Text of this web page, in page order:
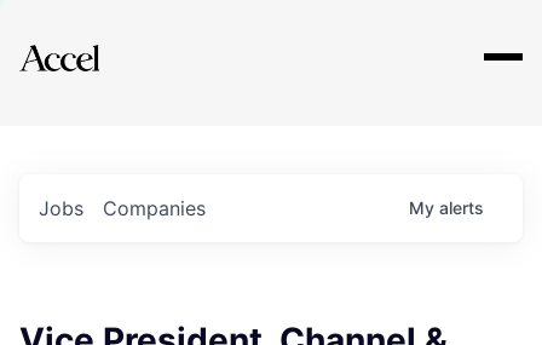
Explore
Jobs Companies My alerts